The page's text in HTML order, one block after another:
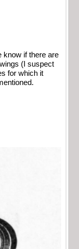
know if there are
(I suspect
for which it